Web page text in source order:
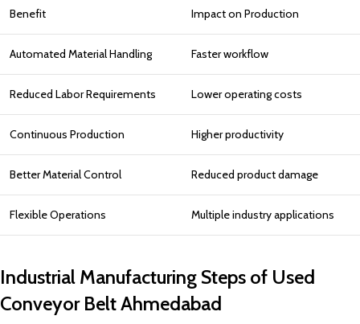
Benefit Impact on Production
Automated Material Handling Faster workflow
Reduced Labor Requirements Lower operating costs
Continuous Production Higher productivity
Better Material Control Reduced product damage
Flexible Operations Multiple industry applications
Industrial Manufacturing Steps of Used
Conveyor Belt Ahmedabad